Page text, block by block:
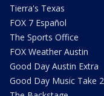
Tierra's Texas
FOX 7 Español
The Sports Office
FOX Weather Austin
Good Day Austin Extra
Good Day Music Take 2